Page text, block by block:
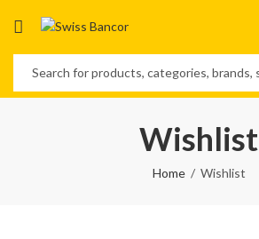
Wishlist
Home Wishlist